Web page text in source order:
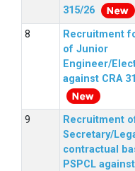
315/26
Recruitment
of Junior
Engineer/
against CRA
Recruitment
Secretary/
contractual
PSPCL against